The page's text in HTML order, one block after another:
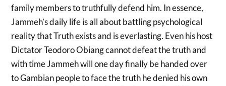
family members to truthfully defend him. In essence,
Jammeh’s daily life is all about battling psychological
reality that Truth exists and is everlasting. Even his host
Dictator Teodoro Obiang cannot defeat the truth and
with time Jammeh will one day finally be handed over
to Gambian people to face the truth he denied his own